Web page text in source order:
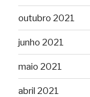
outubro 2021
junho 2021
maio 2021
abril 2021